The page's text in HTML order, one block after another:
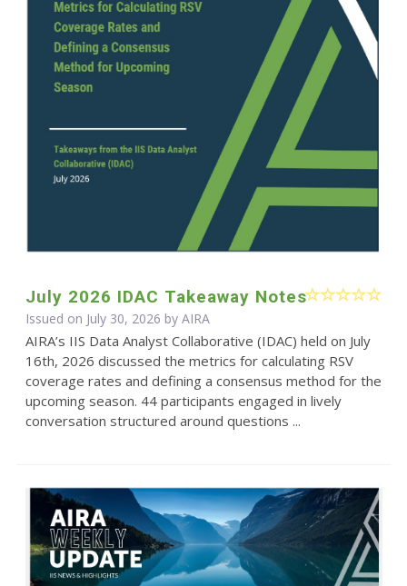
July 2026 IDAC Takeaway Notes
Issued on July 30, 2026 by AIRA
AIRA’s IIS Data Analyst Collaborative (IDAC) held on July
16th, 2026 discussed the metrics for calculating RSV
coverage rates and defining a consensus method for the
upcoming season. 44 participants engaged in lively
conversation structured around questions ...